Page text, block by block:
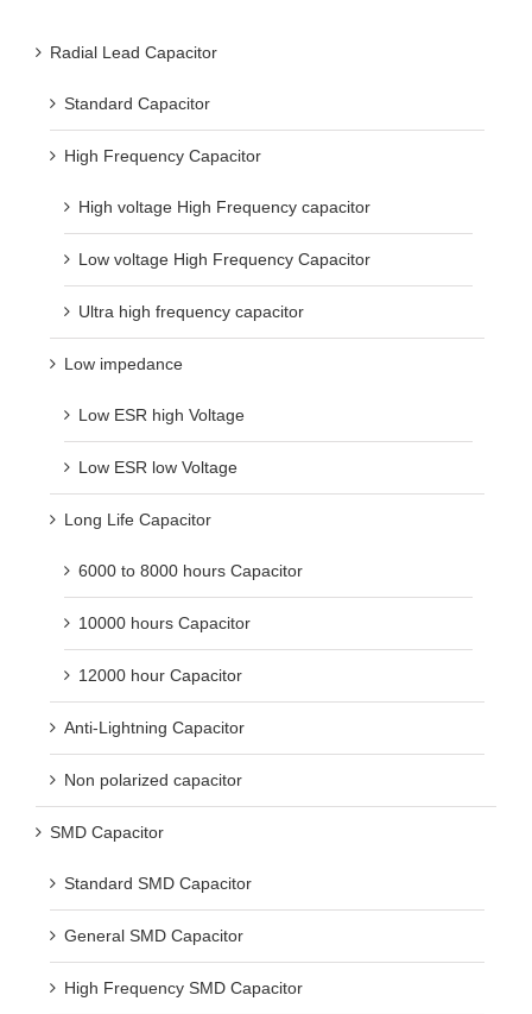
Radial Lead Capacitor
Standard Capacitor
High Frequency Capacitor
High voltage High Frequency capacitor
Low voltage High Frequency Capacitor
Ultra high frequency capacitor
Low impedance
Low ESR high Voltage
Low ESR low Voltage
Long Life Capacitor
6000 to 8000 hours Capacitor
10000 hours Capacitor
12000 hour Capacitor
Anti-Lightning Capacitor
Non polarized capacitor
SMD Capacitor
Standard SMD Capacitor
General SMD Capacitor
High Frequency SMD Capacitor